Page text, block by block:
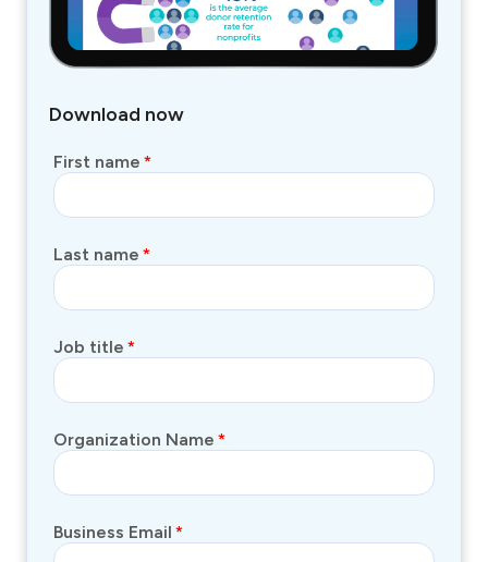
Download now
First name *
Last name *
Job title *
Organization Name *
Business Email *